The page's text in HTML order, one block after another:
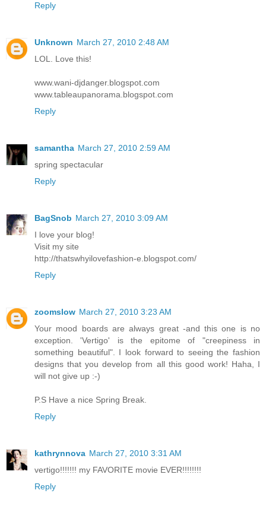
Reply
Unknown March 27, 2010 2:48 AM
LOL. Love this!
www.wani-djdanger.blogspot.com
www.tableaupanorama.blogspot.com
Reply
samantha March 27, 2010 2:59 AM
spring spectacular
Reply
BagSnob March 27, 2010 3:09 AM
I love your blog!
Visit my site
http://thatswhyilovefashion-e.blogspot.com/
Reply
zoomslow March 27, 2010 3:23 AM
Your mood boards are always great -and this one is no
exception. 'Vertigo' is the epitome of "creepiness in
something beautiful". I look forward to seeing the fashion
designs that you develop from all this good work! Haha, I
will not give up :-)
P.S Have a nice Spring Break.
Reply
kathrynnova March 27, 2010 3:31 AM
vertigo!!!!!!! my FAVORITE movie EVER!!!!!!!!
Reply